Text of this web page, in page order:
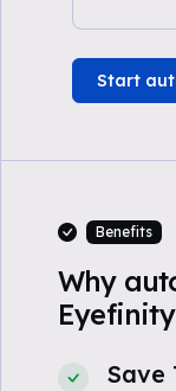
Start
Benefits
Why
Save